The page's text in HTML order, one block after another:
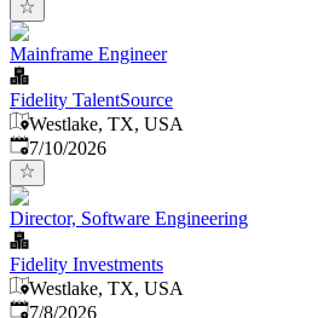
Mainframe Engineer
Fidelity TalentSource
Westlake, TX, USA
Published:
7/10/2026
Director, Software Engineering
Fidelity Investments
Westlake, TX, USA
Published
7/8/2026